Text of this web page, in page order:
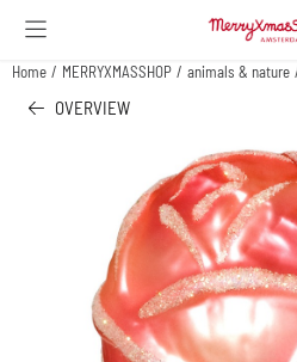
Cookie preferences are available. Choose
Home / MERRYXMASSHOP / animals & nature
OVERVIEW